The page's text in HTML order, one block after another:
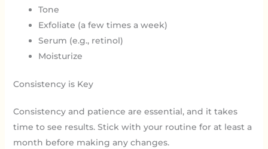
Tone
Exfoliate (a few times a week)
Serum (e.g., retinol)
Moisturize
Consistency is Key
Consistency and patience are essential, and it takes
time to see results. Stick with your routine for at least a
month before making any changes.